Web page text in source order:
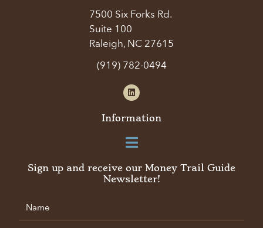
7500 Six Forks Rd.
Suite 100
Raleigh, NC 27615
(919) 782-0494
Information
Sign up and receive our Money Trail Guide
Newsletter!